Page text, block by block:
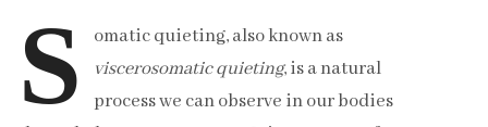
S
omatic quieting, also known as
viscerosomatic quieting, is a natural
process we can observe in our bodies